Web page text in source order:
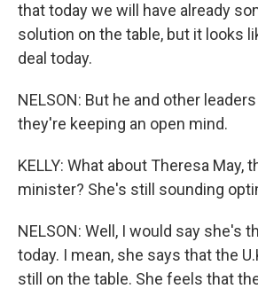
that today we will have already
solution on the table, but it looks
deal today.
NELSON: But he and other
they're keeping an open mind.
KELLY: What about Theresa May,
minister? She's still sounding
NELSON: Well, I would say she's
today. I mean, she says that the
still on the table. She feels that